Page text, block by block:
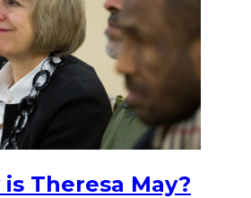
Theresa May?